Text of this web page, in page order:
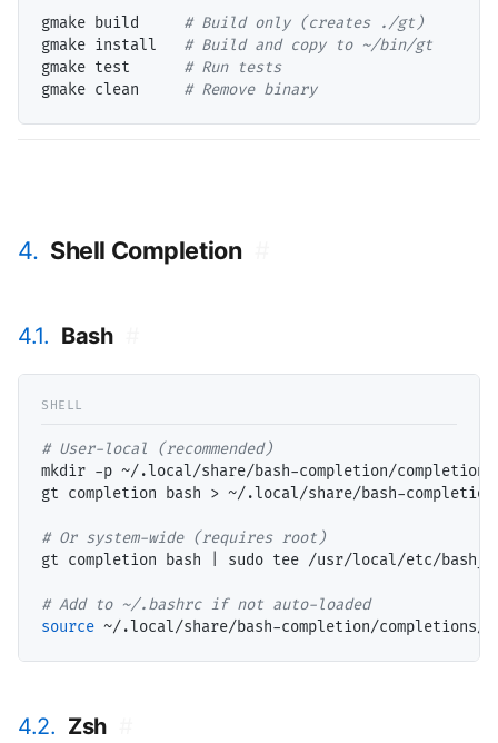
gmake build #
gmake install #
gmake test #
gmake clean # Remove binary
4. Shell Completion
4.1. Bash
#
mkdir -p ~/.local/share/bash-completion/completions
gt completion bash > ~/.local/share/bash-
#
gt completion bash | sudo tee /usr/local/etc/
#
source
4.2. Zsh